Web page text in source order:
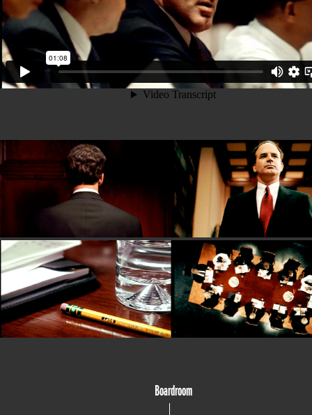
Boardroom